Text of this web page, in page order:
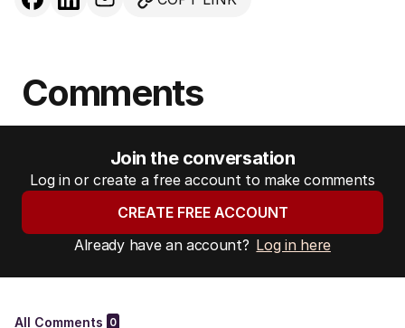
Comments
Join the conversation
Log in or create a free account to make comments
CREATE FREE ACCOUNT
Already have an account? Log in here